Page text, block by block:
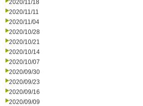
2020/11/18
2020/11/11
2020/11/04
2020/10/28
2020/10/21
2020/10/14
2020/10/07
2020/09/30
2020/09/23
2020/09/16
2020/09/09